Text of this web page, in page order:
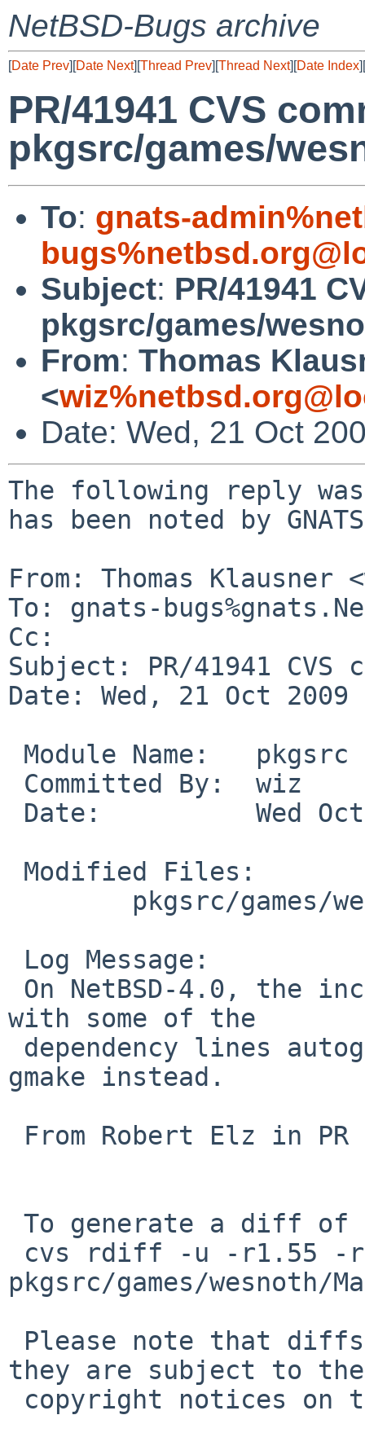
NetBSD-Bugs archive
[Date Prev][Date Next][Thread Prev][Thread Next][Date Index][
PR/41941 CVS
pkgsrc/games/
To: gnats-
Subject: PR/41941
pkgsrc/games/
From: Thomas
<
Date: Wed, 21 Oct
The following reply
has been noted by
From: Thomas Klausner
To: gnats-
Cc:
Subject: PR/41941 CVS
Date: Wed, 21 Oct 2009
with some of the
gmake instead.
pkgsrc/games/wesnoth/
they are subject to the